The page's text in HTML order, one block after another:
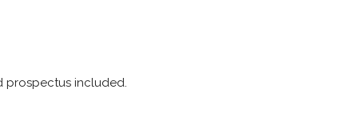
prospectus included.